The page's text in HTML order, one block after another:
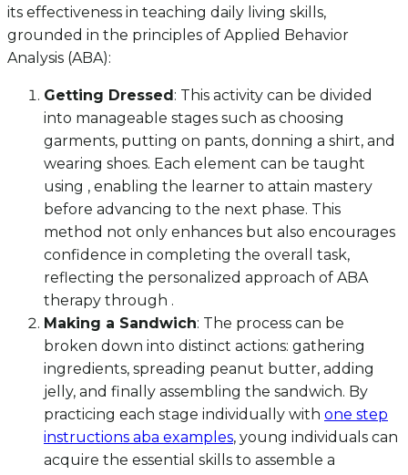
its effectiveness in teaching daily living skills,
grounded in the principles of Applied Behavior
Analysis (ABA):
Getting Dressed: This activity can be divided
into manageable stages such as choosing
garments, putting on pants, donning a shirt, and
wearing shoes. Each element can be taught
using , enabling the learner to attain mastery
before advancing to the next phase. This
method not only enhances but also encourages
confidence in completing the overall task,
reflecting the personalized approach of ABA
therapy through .
Making a Sandwich: The process can be
broken down into distinct actions: gathering
ingredients, spreading peanut butter, adding
jelly, and finally assembling the sandwich. By
practicing each stage individually with one step
instructions aba examples, young individuals can
acquire the essential skills to assemble a